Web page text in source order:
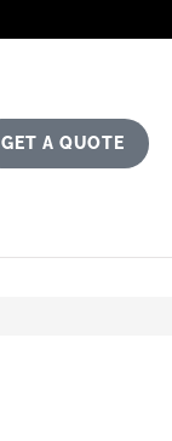
GET A QUOTE